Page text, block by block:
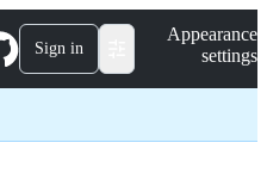
Sign in
Appearance
settings